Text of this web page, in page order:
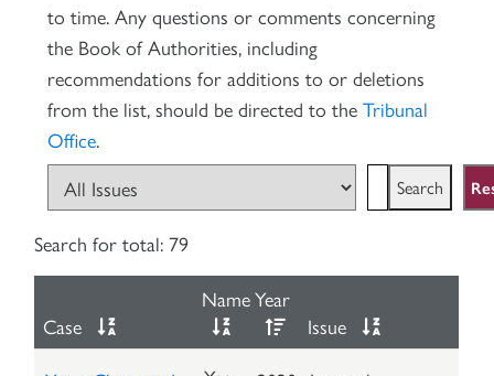
to time. Any questions or comments concerning
the Book of Authorities, including
recommendations for additions to or deletions
from the list, should be directed to the Tribunal
Office.
Search fortotal: 79
Case
NameYear
Issue